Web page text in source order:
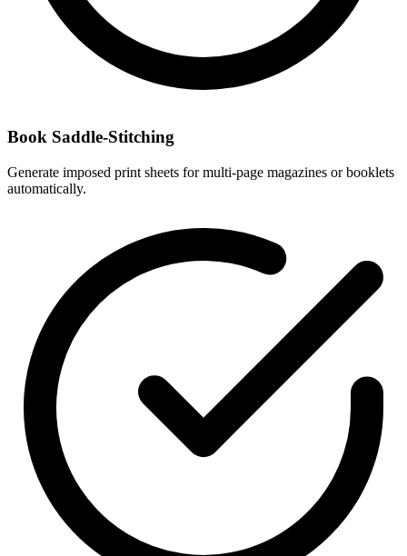
Book Saddle-Stitching
Generate imposed print sheets for multi-page magazines or booklets
automatically.